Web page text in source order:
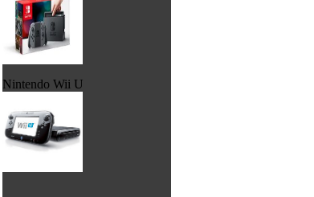
Nintendo Wii U